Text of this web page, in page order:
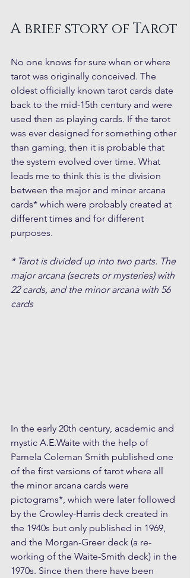
A brief story of Tarot
No one knows for sure when or where
tarot was originally conceived. The
oldest officially known tarot cards date
back to the mid-15th century and were
used then as playing cards. If the tarot
was ever designed for something other
than gaming, then it is probable that
the system evolved over time. What
leads me to think this is the division
between the major and minor arcana
cards* which were probably created at
different times and for different
purposes.
* Tarot is divided up into two parts. The
major arcana (secrets or mysteries) with
22 cards, and the minor arcana with 56
cards
In the early 20th century, academic and
mystic A.E.Waite with the help of
Pamela Coleman Smith published one
of the first versions of tarot where all
the minor arcana cards were
pictograms*, which were later followed
by the Crowley-Harris deck created in
the 1940s but only published in 1969,
and the Morgan-Greer deck (a re-
working of the Waite-Smith deck) in the
1970s. Since then there have been